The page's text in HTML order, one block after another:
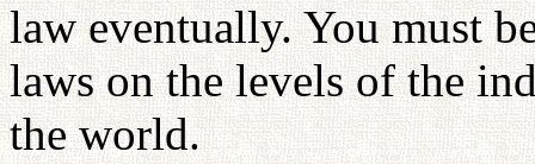
law eventually. You must
laws on the levels of the
the world.